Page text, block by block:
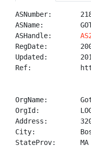
ASNumber:
ASName:
ASHandle:
RegDate:
Updated:
Ref:
OrgName:
OrgId:
Address:
City:
StateProv:      MA